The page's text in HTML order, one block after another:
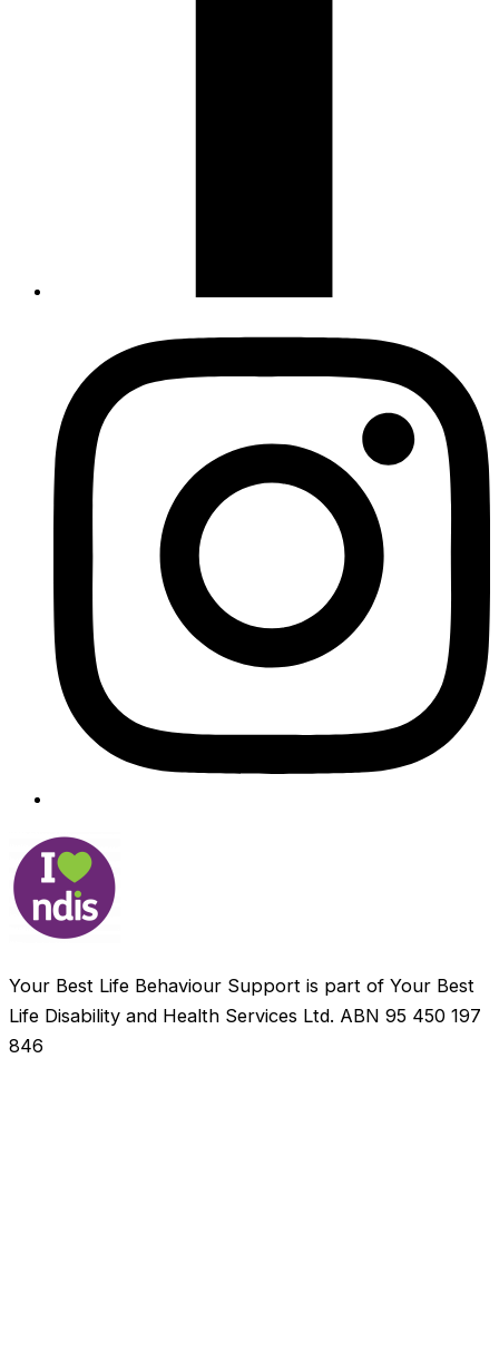
Your Best Life Behaviour Support is part of Your Best
Life Disability and Health Services Ltd. ABN 95 450 197
846